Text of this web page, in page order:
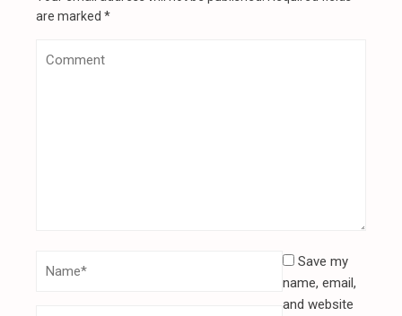
are marked *
Save my
name, email,
and website